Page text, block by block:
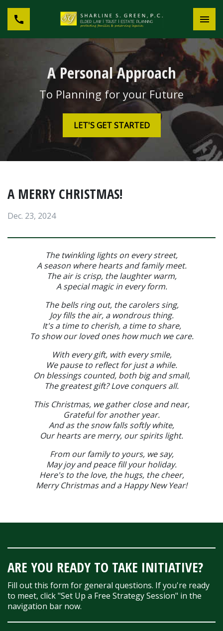
A Personal Approach
To Planning for your Future
LET'S GET STARTED
A MERRY CHRISTMAS!
Dec. 23, 2024
The twinkling lights on every street,
A season where hearts and family meet.
The air is crisp, the laughter warm,
A special magic in every form.
The bells ring out, the carolers sing,
Joy fills the air, a wondrous thing.
It's a time to cherish, a time to share,
To show our loved ones how much we care.
With every gift, with every smile,
We pause to reflect for just a while.
On blessings counted, both big and small,
The greatest gift? Love conquers all.
This Christmas, we gather close and near,
Grateful for another year.
And as the snow falls softly white,
Our hearts are merry, our spirits light.
From our family to yours, we say,
May joy and peace fill your holiday.
Here's to the love, the hugs, the cheer,
Merry Christmas and a Happy New Year!
ARE YOU READY TO TAKE INITIATIVE?
Fill out this form for general questions. If you're ready
to meet, click "Set Up a Free Strategy Session" in the
navigation bar now.